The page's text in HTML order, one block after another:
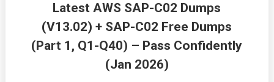
Latest AWS SAP-C02 Dumps
(V13.02) + SAP-C02 Free Dumps
(Part 1, Q1-Q40) – Pass Confidently
(Jan 2026)